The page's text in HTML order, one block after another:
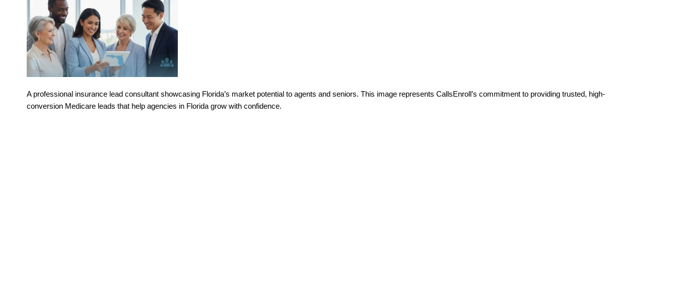
A professional insurance lead consultant showcasing Florida’s market potential to agents and seniors. This image represents CallsEnroll’s commitment to providing trusted, high-
conversion Medicare leads that help agencies in Florida grow with confidence.